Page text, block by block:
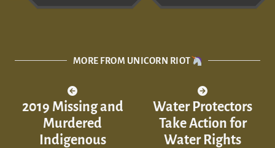
MORE FROM UNICORN RIOT
2019 Missing and
Murdered
Indigenous
Water Protectors
Take Action for
Water Rights